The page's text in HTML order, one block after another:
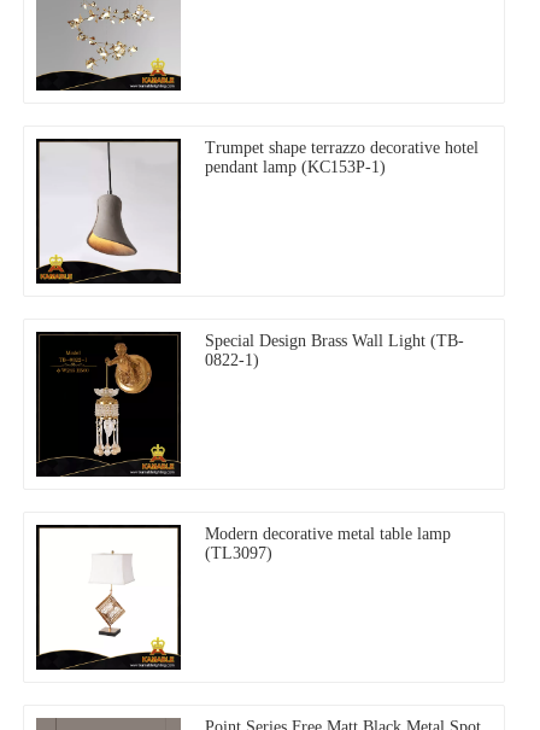
Trumpet shape terrazzo decorative hotel
pendant lamp (KC153P-1)
Special Design Brass Wall Light (TB-
0822-1)
Modern decorative metal table lamp
(TL3097)